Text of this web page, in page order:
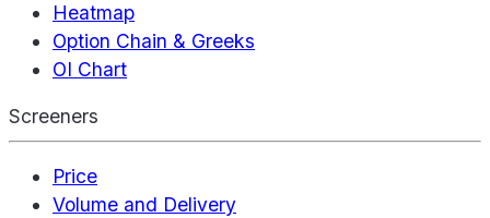
Heatmap
Option Chain & Greeks
OI Chart
Screeners
Price
Volume and Delivery